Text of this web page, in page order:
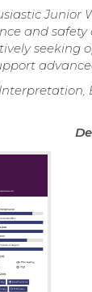
Junior
and
seeking